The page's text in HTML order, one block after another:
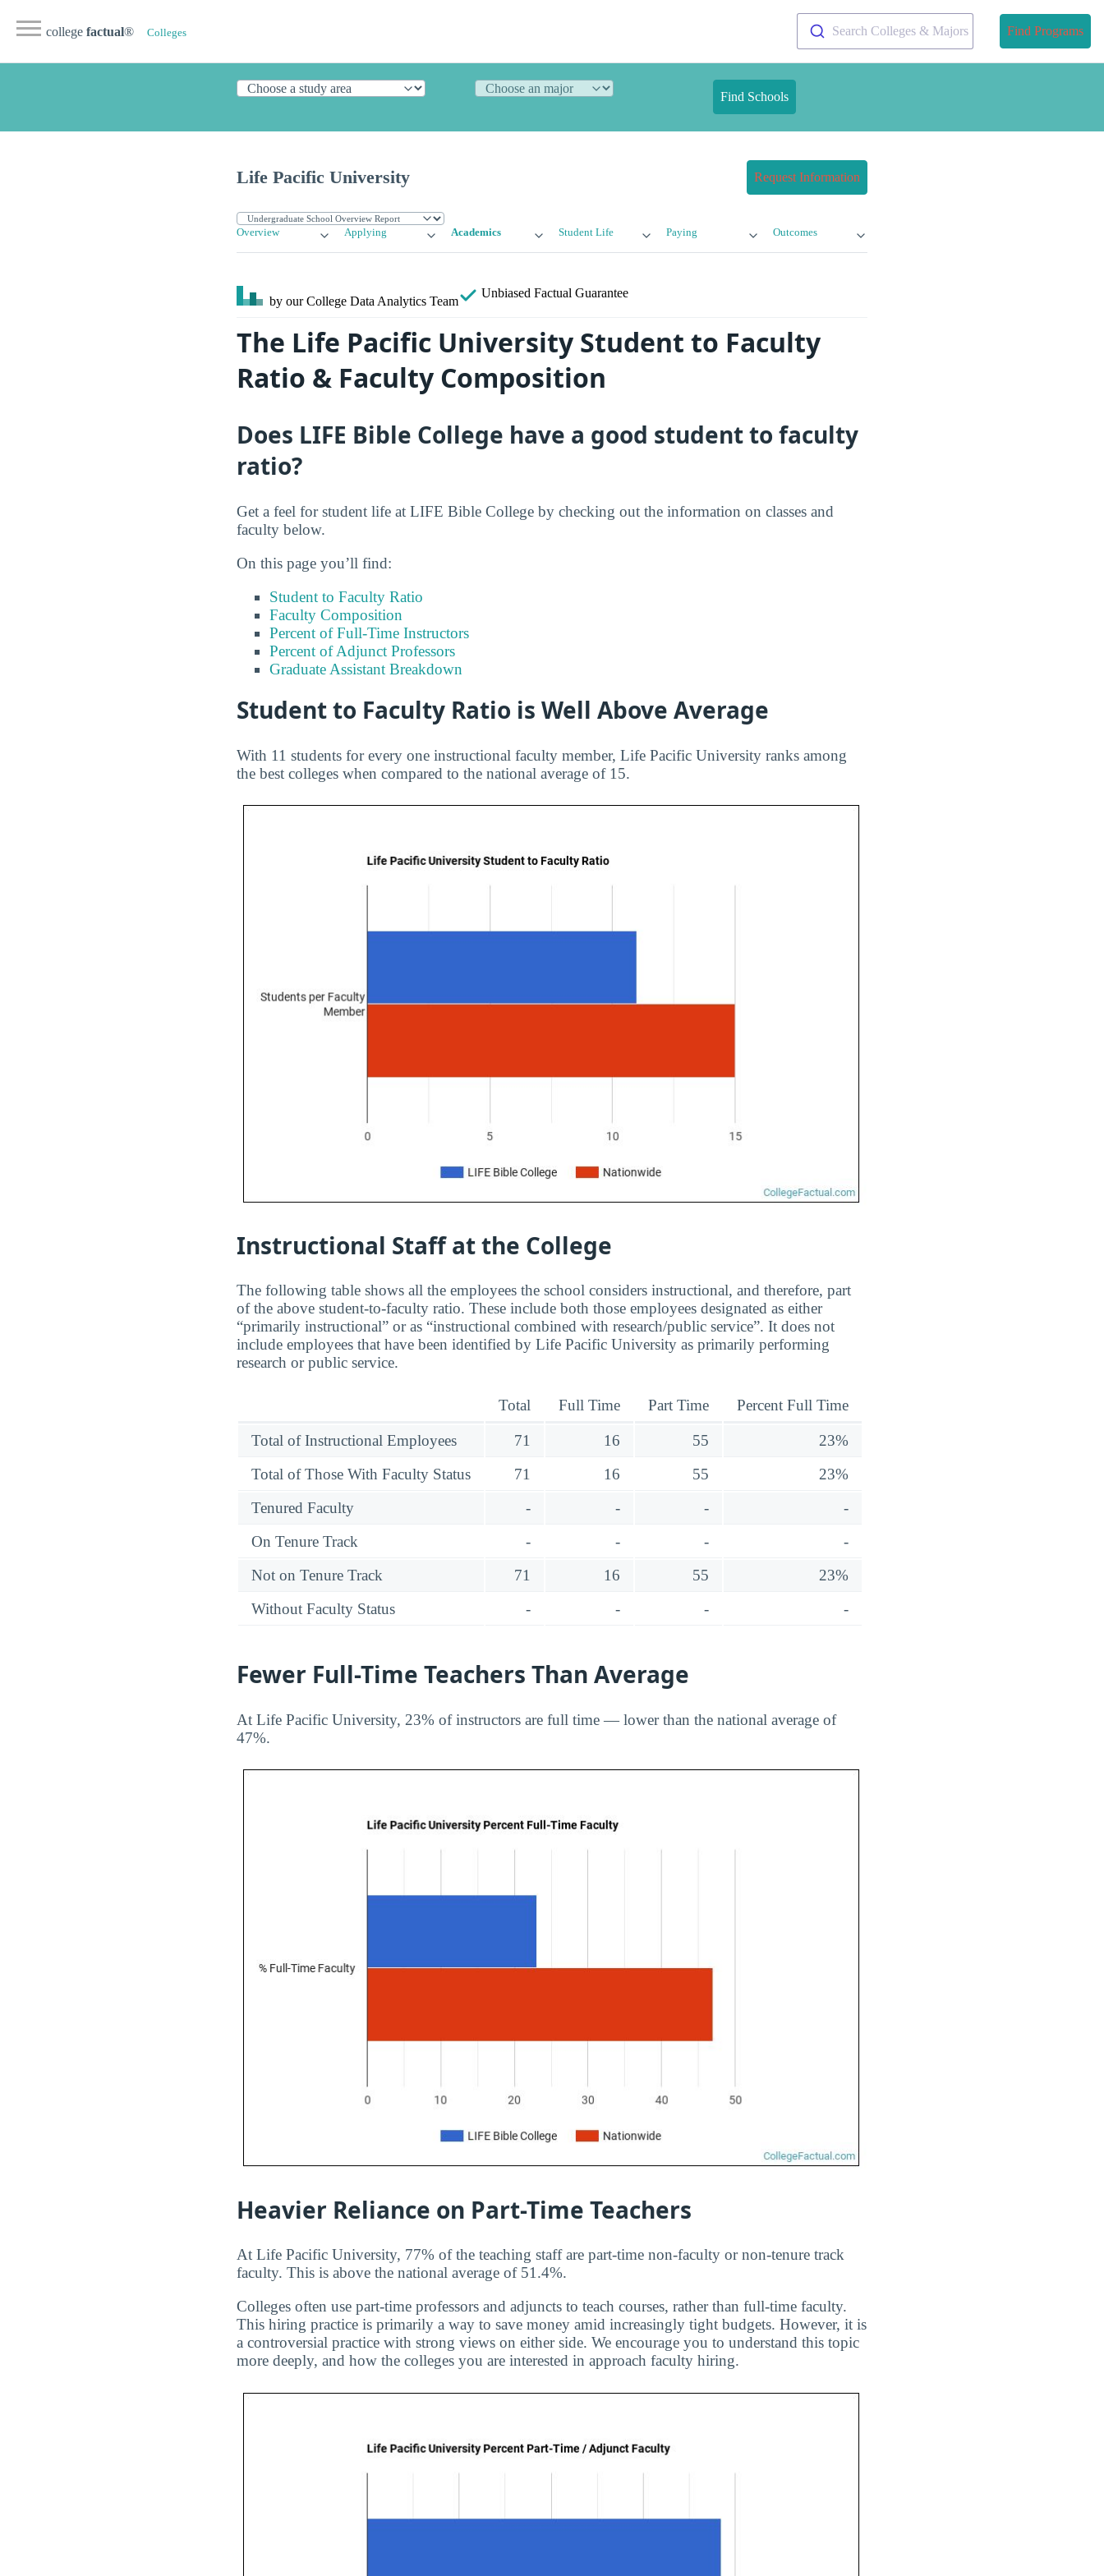
college factual® Colleges Search Colleges & Majors Find Programs
Find Schools
Life Pacific University Request Information
Overview Applying Academics Student Life Paying Outcomes
by our College Data Analytics Team
Unbiased Factual Guarantee
The Life Pacific University Student to Faculty
Ratio & Faculty Composition
Does LIFE Bible College have a good student to faculty
ratio?
Get a feel for student life at LIFE Bible College by checking out the information on classes and
faculty below.
On this page you’ll find:
Student to Faculty Ratio
Faculty Composition
Percent of Full-Time Instructors
Percent of Adjunct Professors
Graduate Assistant Breakdown
Student to Faculty Ratio is Well Above Average
With 11 students for every one instructional faculty member, Life Pacific University ranks among
the best colleges when compared to the national average of 15.
Instructional Staff at the College
The following table shows all the employees the school considers instructional, and therefore, part
of the above student-to-faculty ratio. These include both those employees designated as either
“primarily instructional” or as “instructional combined with research/public service”. It does not
include employees that have been identified by Life Pacific University as primarily performing
research or public service.
Total Full Time Part Time Percent Full Time
Total of Instructional Employees 71 16 55
23%
Total of Those With Faculty Status
71 16 55
23%
Tenured Faculty
- - -
-
On Tenure Track
- - -
-
Not on Tenure Track
71 16 55
23%
Without Faculty Status
- - - -
Fewer Full-Time Teachers Than Average
At Life Pacific University, 23% of instructors are full time — lower than the national average of
47%.
Heavier Reliance on Part-Time Teachers
At Life Pacific University, 77% of the teaching staff are part-time non-faculty or non-tenure track
faculty. This is above the national average of 51.4%.
Colleges often use part-time professors and adjuncts to teach courses, rather than full-time faculty.
This hiring practice is primarily a way to save money amid increasingly tight budgets. However, it is
a controversial practice with strong views on either side. We encourage you to understand this topic
more deeply, and how the colleges you are interested in approach faculty hiring.